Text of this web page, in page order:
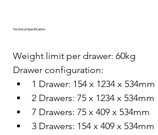
Technical Specification
Weight limit per drawer: 60kg
Drawer configuration:
1 Drawer: 154 x 1234 x 534mm
2 Drawers: 75 x 1234 x 534mm
7 Drawers: 75 x 409 x 534mm
3 Drawers: 154 x 409 x 534mm